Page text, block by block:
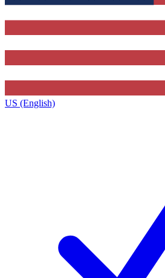
US (English)